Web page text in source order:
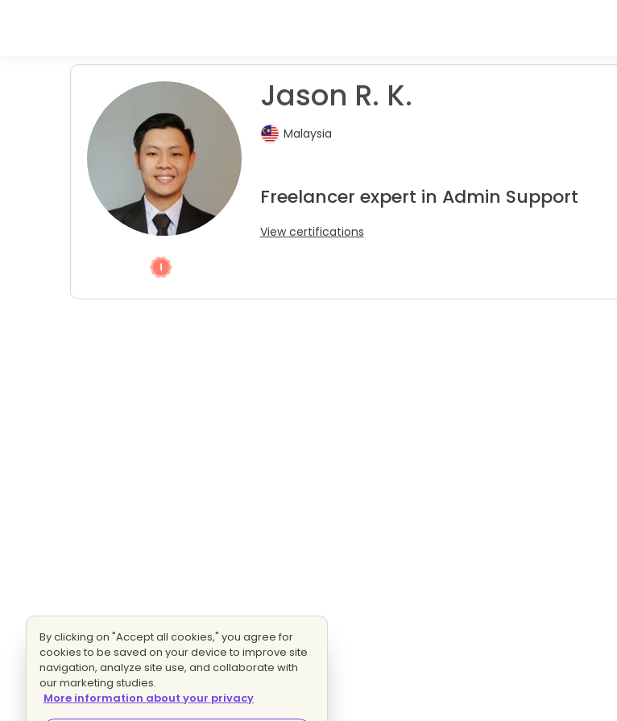
Jason R. K.
Malaysia
Freelancer expert in Admin Support
View certifications
By clicking on "Accept all cookies," you agree for
cookies to be saved on your device to improve site
navigation, analyze site use, and collaborate with
our marketing studies.
More information about your privacy